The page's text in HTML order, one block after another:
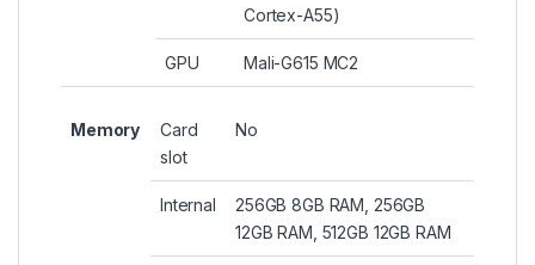
Cortex-A55)
GPU Mali-G615 MC2
Memory
Card
slot
No
Internal
256GB 8GB RAM, 256GB
12GB RAM, 512GB 12GB RAM